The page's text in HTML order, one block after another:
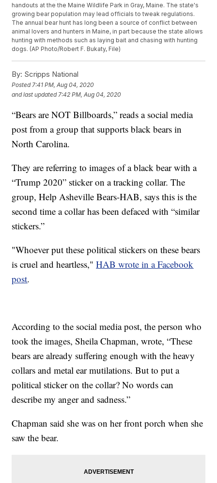
handouts at the the Maine Wildlife Park in Gray, Maine. The state's
growing bear population may lead officials to tweak regulations.
The annual bear hunt has long been a source of conflict between
animal lovers and hunters in Maine, in part because the state allows
hunting with methods such as laying bait and chasing with hunting
dogs. (AP Photo/Robert F. Bukaty, File)
By: Scripps National
Posted 7:41 PM, Aug 04, 2020
and last updated 7:42 PM, Aug 04, 2020
“Bears are NOT Billboards,” reads a social media
post from a group that supports black bears in
North Carolina.
They are referring to images of a black bear with a
“Trump 2020” sticker on a tracking collar. The
group, Help Asheville Bears-HAB, says this is the
second time a collar has been defaced with “similar
stickers.”
"Whoever put these political stickers on these bears
is cruel and heartless,"HAB wrote in a Facebook
post.
According to the social media post, the person who
took the images, Sheila Chapman, wrote, “These
bears are already suffering enough with the heavy
collars and metal ear mutilations. But to put a
political sticker on the collar? No words can
describe my anger and sadness.”
Chapman said she was on her front porch when she
saw the bear.